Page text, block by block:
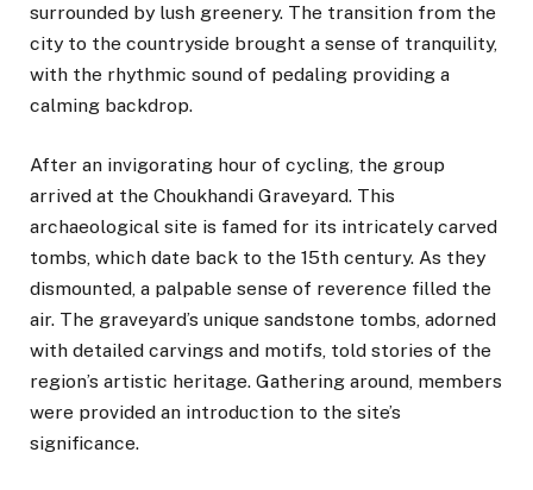
surrounded by lush greenery. The transition from the
city to the countryside brought a sense of tranquility,
with the rhythmic sound of pedaling providing a
calming backdrop.
After an invigorating hour of cycling, the group
arrived at the Choukhandi Graveyard. This
archaeological site is famed for its intricately carved
tombs, which date back to the 15th century. As they
dismounted, a palpable sense of reverence filled the
air. The graveyard’s unique sandstone tombs, adorned
with detailed carvings and motifs, told stories of the
region’s artistic heritage. Gathering around, members
were provided an introduction to the site’s
significance.